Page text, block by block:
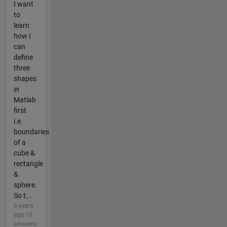
I want
to
learn
how I
can
define
three
shapes
in
Matlab
first
i.e.
boundaries
of a
cube &
rectangle
&
sphere.
So t...
6 years
ago | 0
answers